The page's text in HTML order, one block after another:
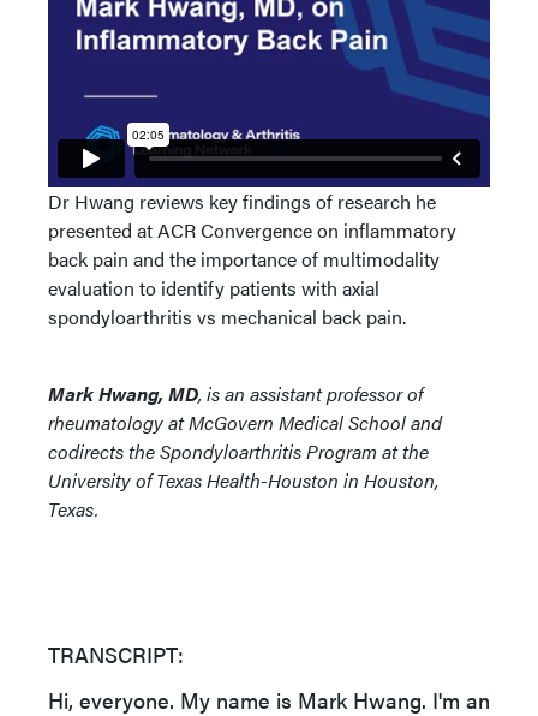
Dr Hwang reviews key findings of research he
presented at ACR Convergence on inflammatory
back pain and the importance of multimodality
evaluation to identify patients with axial
spondyloarthritis vs mechanical back pain.
Mark Hwang, MD, is an assistant professor of
rheumatology at McGovern Medical School and
codirects the Spondyloarthritis Program at the
University of Texas Health-Houston in Houston,
Texas.
TRANSCRIPT:
Hi, everyone. My name is Mark Hwang. I'm an